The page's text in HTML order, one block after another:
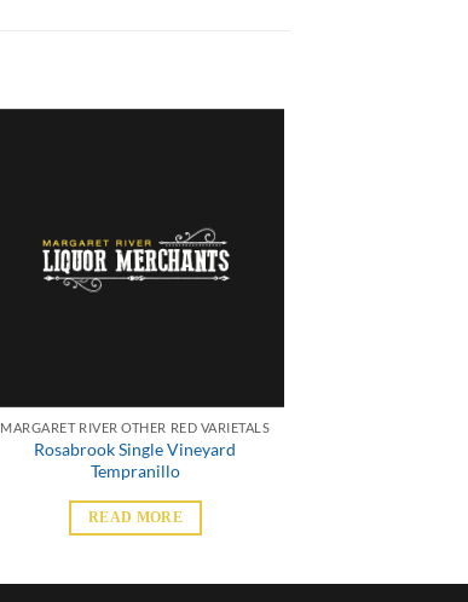
MARGARET RIVER OTHER RED VARIETALS
Rosabrook Single Vineyard
Tempranillo
READ MORE